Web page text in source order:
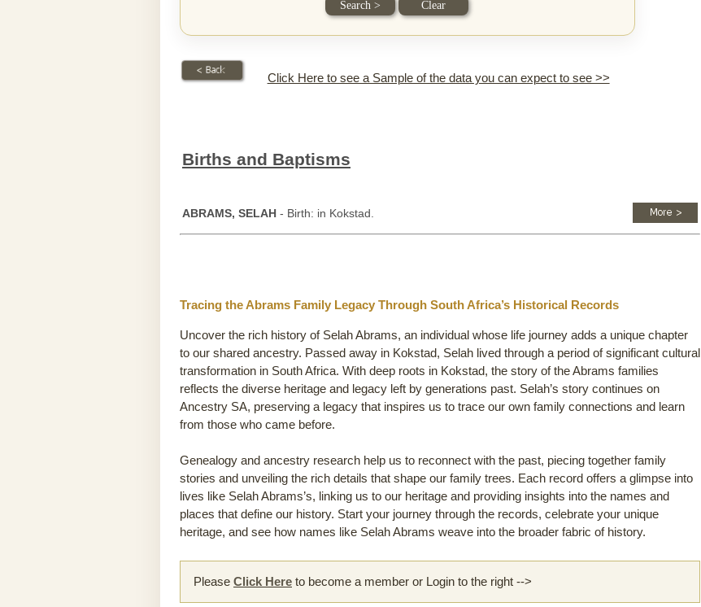
Click Here to see a Sample of the data you can expect to see >>
Births and Baptisms
ABRAMS, SELAH - Birth: in Kokstad.
Tracing the Abrams Family Legacy Through South Africa’s Historical Records
Uncover the rich history of Selah Abrams, an individual whose life journey adds a unique chapter
to our shared ancestry. Passed away in Kokstad, Selah lived through a period of significant cultural
transformation in South Africa. With deep roots in Kokstad, the story of the Abrams families
reflects the diverse heritage and legacy left by generations past. Selah’s story continues on
Ancestry SA, preserving a legacy that inspires us to trace our own family connections and learn
from those who came before.
Genealogy and ancestry research help us to reconnect with the past, piecing together family
stories and unveiling the rich details that shape our family trees. Each record offers a glimpse into
lives like Selah Abrams’s, linking us to our heritage and providing insights into the names and
places that define our history. Start your journey through the records, celebrate your unique
heritage, and see how names like Selah Abrams weave into the broader fabric of history.
Please Click Here to become a member or Login to the right -->